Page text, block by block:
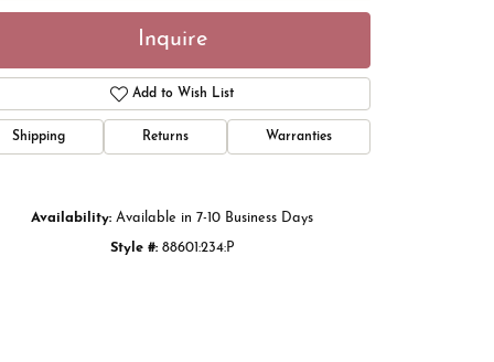
Inquire
Add to Wish List
Shipping Returns Warranties
Availability: Available in 7-10 Business Days
Style #: 88601:234:P